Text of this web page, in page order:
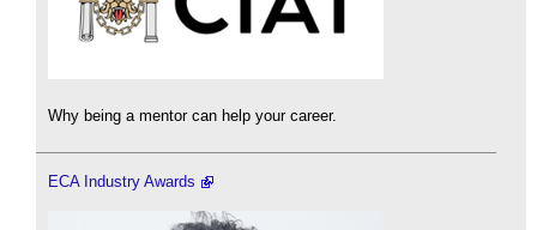
Why being a mentor can help your career.
ECA Industry Awards